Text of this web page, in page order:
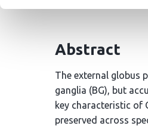
Abstract
The external globus
ganglia (BG), but
key characteristic of
preserved across